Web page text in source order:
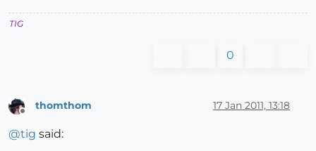
TIG
0
Offline
thomthom 17 Jan 2011, 13:18
@tig said: